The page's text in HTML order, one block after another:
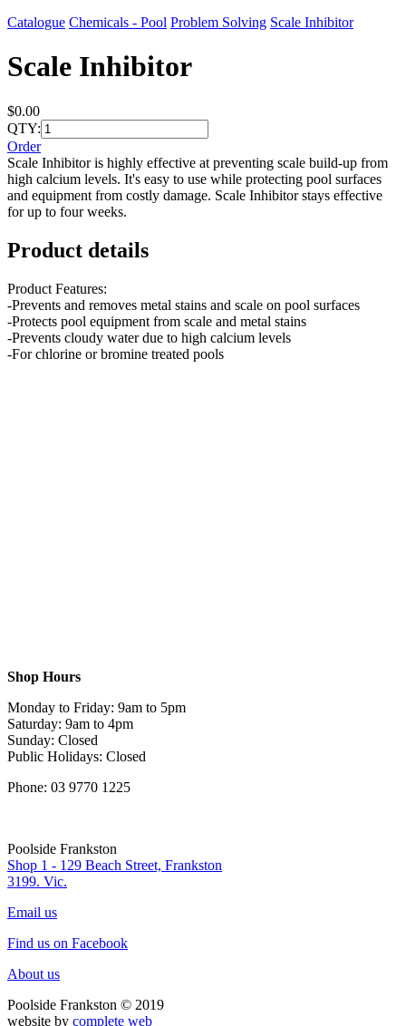
Catalogue Chemicals - Pool Problem Solving Scale Inhibitor
Scale Inhibitor
$0.00
QTY:
Order
Scale Inhibitor is highly effective at preventing scale build-up from
high calcium levels. It's easy to use while protecting pool surfaces
and equipment from costly damage. Scale Inhibitor stays effective
for up to four weeks.
Product details
Product Features:
-Prevents and removes metal stains and scale on pool surfaces
-Protects pool equipment from scale and metal stains
-Prevents cloudy water due to high calcium levels
-For chlorine or bromine treated pools
Shop Hours
Monday to Friday: 9am to 5pm
Saturday: 9am to 4pm
Sunday: Closed
Public Holidays: Closed
Phone: 03 9770 1225
Poolside Frankston
Shop 1 - 129 Beach Street, Frankston
3199. Vic.
Email us
Find us on Facebook
About us
Poolside Frankston © 2019
website by complete web